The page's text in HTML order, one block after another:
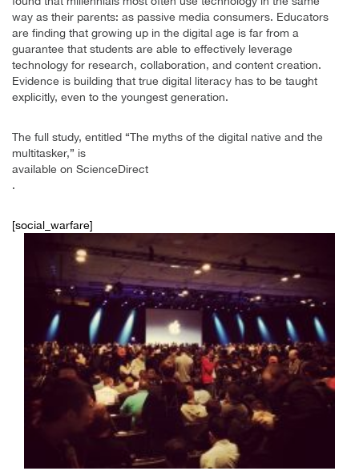
way as their parents: as passive media consumers. Educators
are finding that growing up in the digital age is far from a
guarantee that students are able to effectively leverage
technology for research, collaboration, and content creation.
Evidence is building that true digital literacy has to be taught
explicitly, even to the youngest generation.
The full study, entitled “The myths of the digital native and the
multitasker,” is
available on ScienceDirect
.
[social_warfare]